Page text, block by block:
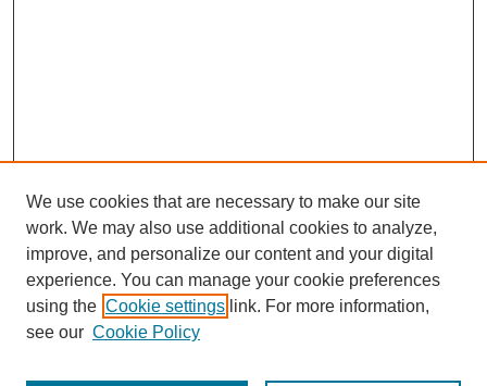
We use cookies that are necessary to make our site
work. We may also use additional cookies to analyze,
improve, and personalize our content and your digital
experience. You can manage your cookie preferences
using the Cookie settings link. For more information,
see our Cookie Policy